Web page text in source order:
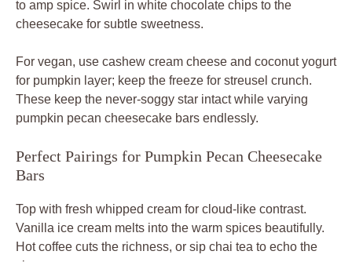
to amp spice. Swirl in white chocolate chips to the
cheesecake for subtle sweetness.
For vegan, use cashew cream cheese and coconut yogurt
for pumpkin layer; keep the freeze for streusel crunch.
These keep the never-soggy star intact while varying
pumpkin pecan cheesecake bars endlessly.
Perfect Pairings for Pumpkin Pecan Cheesecake
Bars
Top with fresh whipped cream for cloud-like contrast.
Vanilla ice cream melts into the warm spices beautifully.
Hot coffee cuts the richness, or sip chai tea to echo the